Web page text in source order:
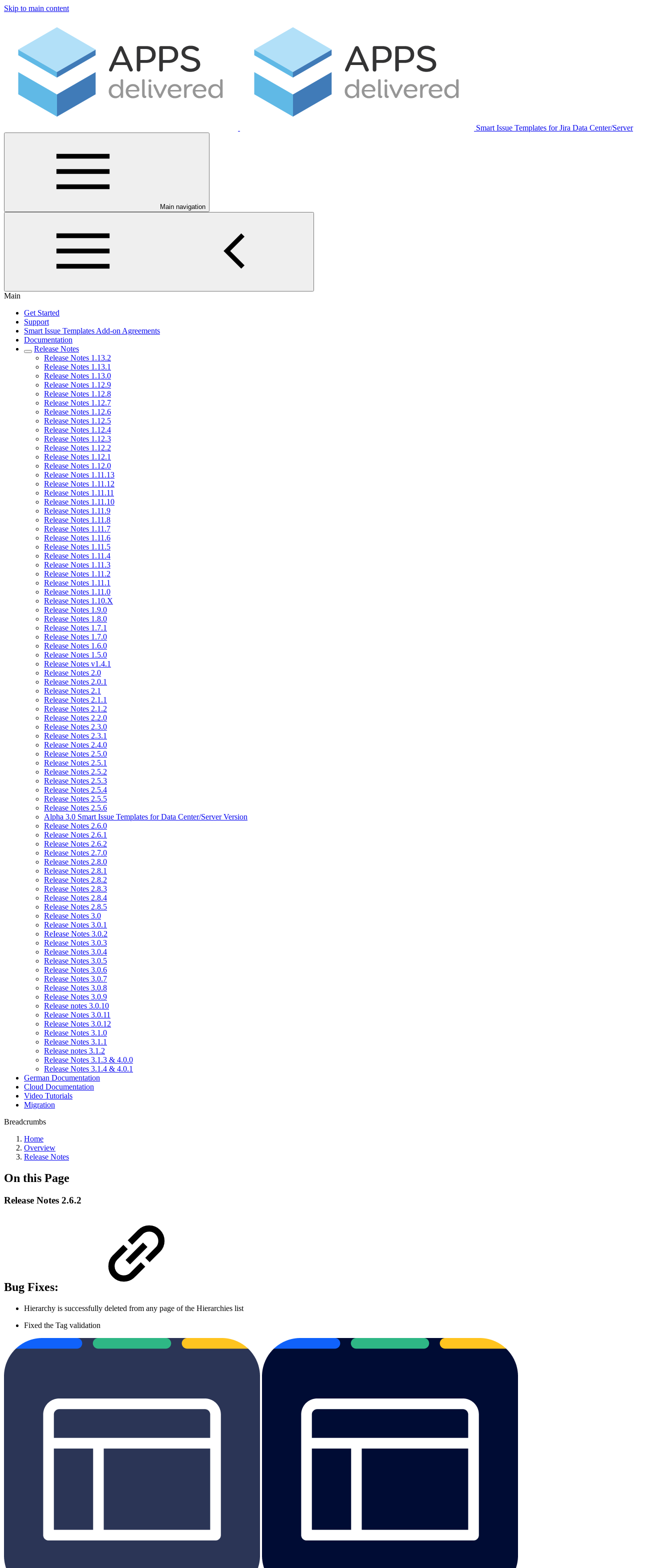
Skip to main content
Smart Issue Templates for Jira Data Center/Server
Main navigation
Main
Get Started
Support
Smart Issue Templates Add-on Agreements
Documentation
Release Notes
Release Notes 1.13.2
Release Notes 1.13.1
Release Notes 1.13.0
Release Notes 1.12.9
Release Notes 1.12.8
Release Notes 1.12.7
Release Notes 1.12.6
Release Notes 1.12.5
Release Notes 1.12.4
Release Notes 1.12.3
Release Notes 1.12.2
Release Notes 1.12.1
Release Notes 1.12.0
Release Notes 1.11.13
Release Notes 1.11.12
Release Notes 1.11.11
Release Notes 1.11.10
Release Notes 1.11.9
Release Notes 1.11.8
Release Notes 1.11.7
Release Notes 1.11.6
Release Notes 1.11.5
Release Notes 1.11.4
Release Notes 1.11.3
Release Notes 1.11.2
Release Notes 1.11.1
Release Notes 1.11.0
Release Notes 1.10.X
Release Notes 1.9.0
Release Notes 1.8.0
Release Notes 1.7.1
Release Notes 1.7.0
Release Notes 1.6.0
Release Notes 1.5.0
Release Notes v1.4.1
Release Notes 2.0
Release Notes 2.0.1
Release Notes 2.1
Release Notes 2.1.1
Release Notes 2.1.2
Release Notes 2.2.0
Release Notes 2.3.0
Release Notes 2.3.1
Release Notes 2.4.0
Release Notes 2.5.0
Release Notes 2.5.1
Release Notes 2.5.2
Release Notes 2.5.3
Release Notes 2.5.4
Release Notes 2.5.5
Release Notes 2.5.6
Alpha 3.0 Smart Issue Templates for Data Center/Server Version
Release Notes 2.6.0
Release Notes 2.6.1
Release Notes 2.6.2
Release Notes 2.7.0
Release Notes 2.8.0
Release Notes 2.8.1
Release Notes 2.8.2
Release Notes 2.8.3
Release Notes 2.8.4
Release Notes 2.8.5
Release Notes 3.0
Release Notes 3.0.1
ReIease Notes 3.0.2
Release Notes 3.0.3
Release Notes 3.0.4
Release Notes 3.0.5
Release Notes 3.0.6
Release Notes 3.0.7
Release Notes 3.0.8
Release Notes 3.0.9
Release notes 3.0.10
Release Notes 3.0.11
Release Notes 3.0.12
Release Notes 3.1.0
Release Notes 3.1.1
Release notes 3.1.2
Release Notes 3.1.3 & 4.0.0
Release Notes 3.1.4 & 4.0.1
German Documentation
Cloud Documentation
Video Tutorials
Migration
Breadcrumbs
Home
Overview
Release Notes
On this Page
Release Notes 2.6.2
Bug Fixes:
Hierarchy is successfully deleted from any page of the Hierarchies list
Fixed the Tag validation